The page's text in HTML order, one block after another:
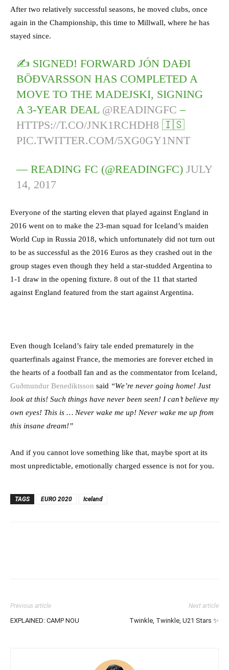
After two relatively successful seasons, he moved clubs, once
again in the Championship, this time to Millwall, where he has
stayed since.
✍️ SIGNED! FORWARD JÓN DAÐI
BÖÐVARSSON HAS COMPLETED A
MOVE TO THE MADEJSKI, SIGNING
A 3-YEAR DEAL @READINGFC –
HTTPS://T.CO/JNK1RCHDH8 🇮🇸
PIC.TWITTER.COM/5XG0GY1NNT
— READING FC (@READINGFC)JULY
14, 2017
Everyone of the starting eleven that played against England in
2016 went on to make the 23-man squad for Iceland’s maiden
World Cup in Russia 2018, which unfortunately did not turn out
to be as successful as the 2016 Euros as they crashed out in the
group stages even though they held a star-studded Argentina to
1-1 draw in the opening fixture. 8 out of the 11 that started
against England featured from the start against Argentina.
Even though Iceland’s fairy tale ended prematurely in the
quarterfinals against France, the memories are forever etched in
the hearts of a football fan and as the commentator from Iceland,
Guðmundur Benediktsson said “We’re never going home! Just
look at this! Such things have never been seen! I can’t believe my
own eyes! This is … Never wake me up! Never wake me up from
this insane dream!”
And if you cannot love something like that, maybe sport at its
most unpredictable, emotionally charged essence is not for you.
TAGS EURO 2020 Iceland
Previous article
EXPLAINED: CAMP NOU
Next article
Twinkle, Twinkle, U21 Stars ✨